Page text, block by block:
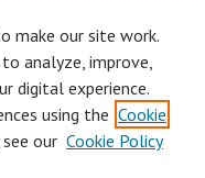
make our site work.
analyze, improve,
digital experience.
using the Cookie
our Cookie Policy